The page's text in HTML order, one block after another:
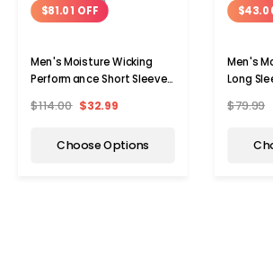
$81.01 OFF
Men's Moisture Wicking
Performance Short Sleeve
$114.00 $32.99
Choose Options
Men's
Long
$79.99